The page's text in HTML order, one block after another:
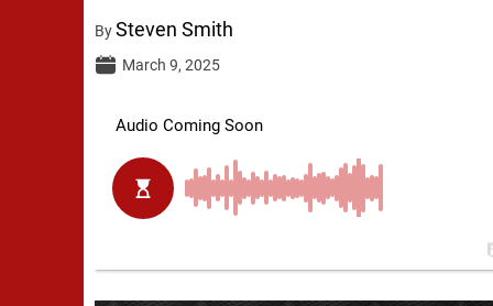
BySteven Smith
March 9, 2025